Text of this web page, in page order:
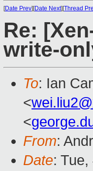
[Date Prev][Date Next][Thread
Re:
write-
To: Ian
<
<
From:
Date: